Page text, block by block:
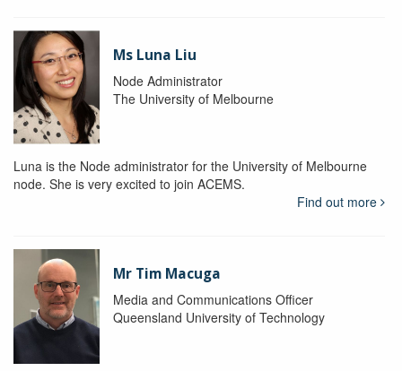
Ms Luna Liu
Node Administrator
The University of Melbourne
Luna is the Node administrator for the University of Melbourne
node. She is very excited to join ACEMS.
Find out more
Mr Tim Macuga
Media and Communications Officer
Queensland University of Technology